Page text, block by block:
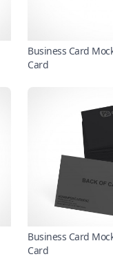
Business Card
Card
Business Card
Card